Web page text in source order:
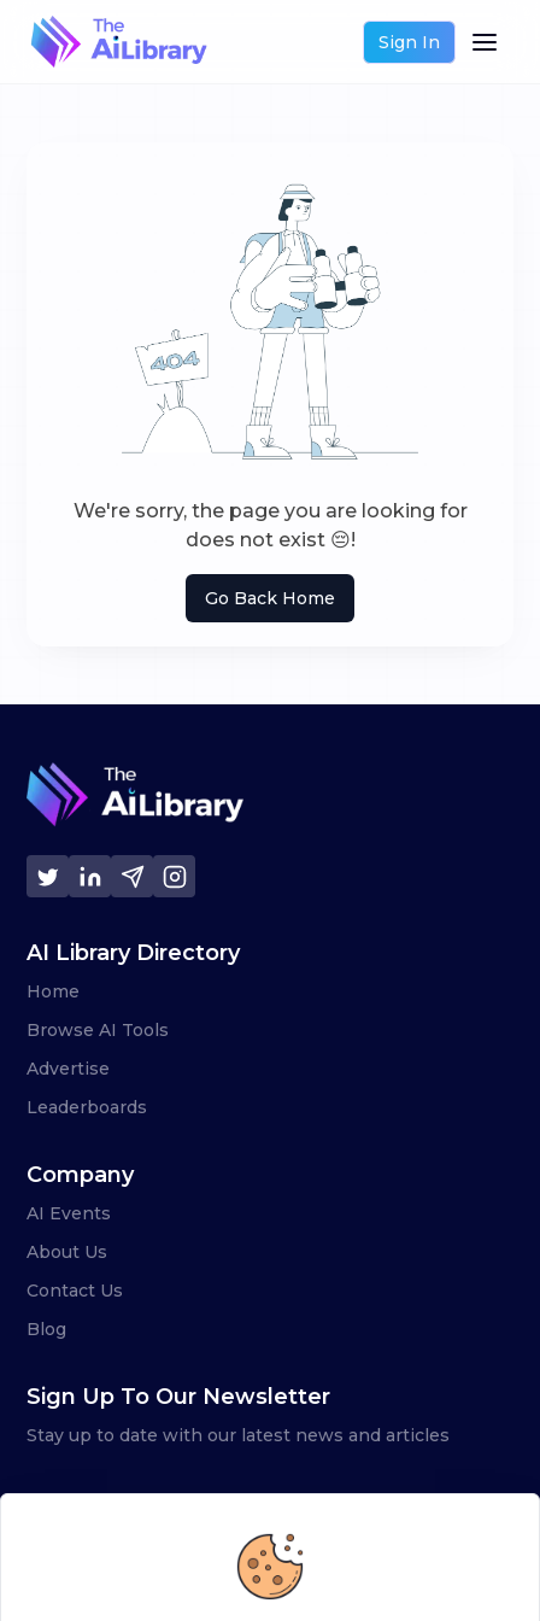
Sign In
We're sorry, the page you are looking for
does not exist 😔!
Go Back Home
AI Library Directory
Home
Browse AI Tools
Advertise
Leaderboards
Company
AI Events
About Us
Contact Us
Blog
Sign Up To Our Newsletter
Stay up to date with our latest news and articles